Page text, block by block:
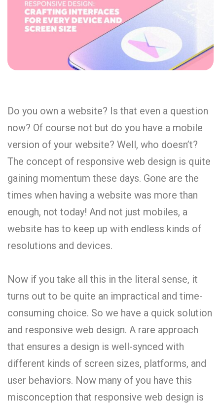
Do you own a website? Is that even a question
now? Of course not but do you have a mobile
version of your website? Well, who doesn’t?
The concept of responsive web design is quite
gaining momentum these days. Gone are the
times when having a website was more than
enough, not today! And not just mobiles, a
website has to keep up with endless kinds of
resolutions and devices.
Now if you take all this in the literal sense, it
turns out to be quite an impractical and time-
consuming choice. So we have a quick solution
and responsive web design. A rare approach
that ensures a design is well-synced with
different kinds of screen sizes, platforms, and
user behaviors. Now many of you have this
misconception that responsive web design is